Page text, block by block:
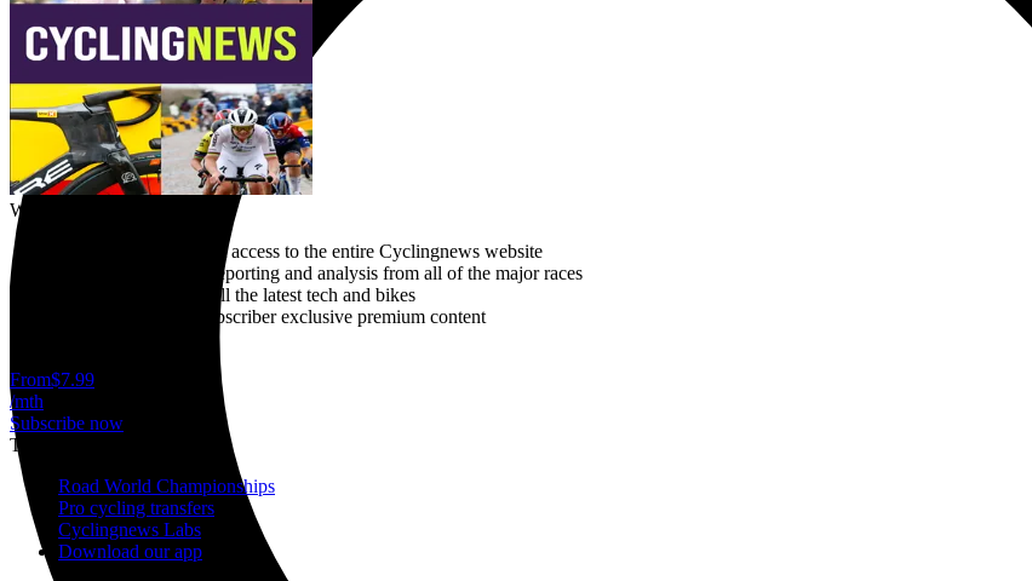
Why subscribe?
Gain unlimited instant access to the entire Cyclingnews website
Breaking news live reporting and analysis from all of the major races
In-depth reviews of all the latest tech and bikes
Plus access to our subscriber exclusive premium content
From$7.99
/mth
Subscribe now
Trending
Road World Championships
Pro cycling transfers
Cyclingnews Labs
Download our app